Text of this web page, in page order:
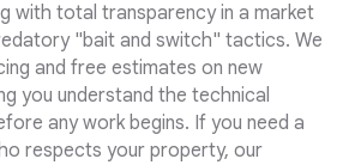
with total transparency in a market
"bait and switch" tactics. We
and free estimates on new
you understand the technical
any work begins. If you need a
respects your property, our